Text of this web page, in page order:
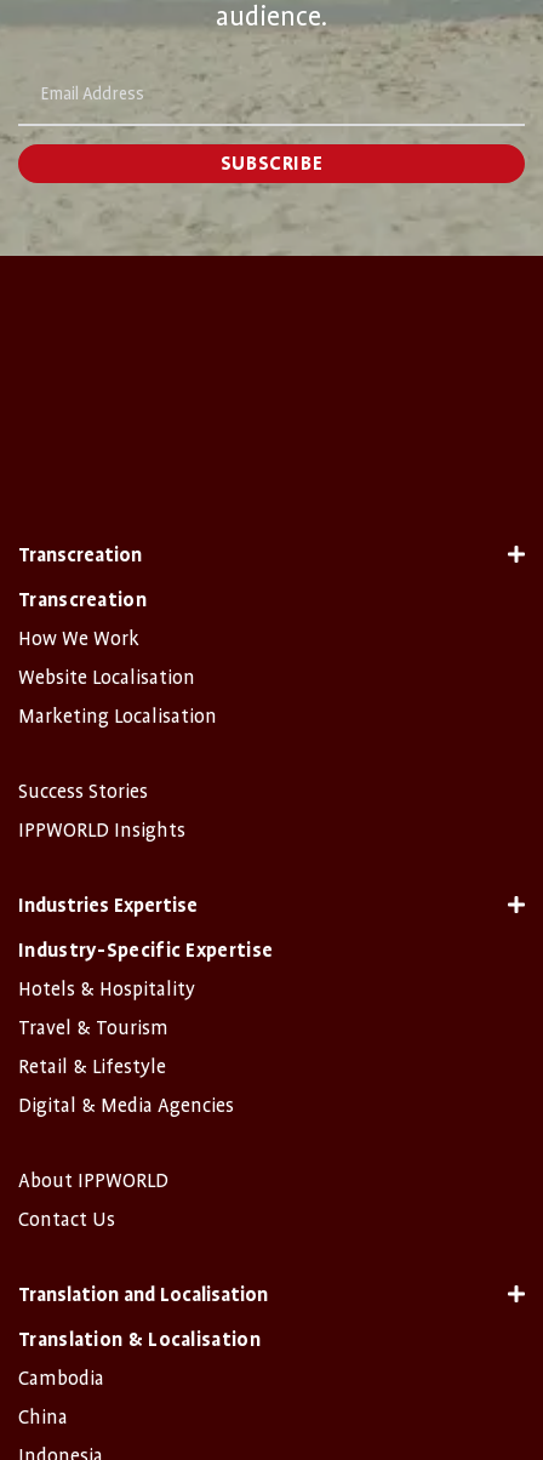
audience.
Transcreation
Transcreation
How We Work
Website Localisation
Marketing Localisation
Success Stories
IPPWORLD Insights
Industries Expertise
Industry-Specific Expertise
Hotels & Hospitality
Travel & Tourism
Retail & Lifestyle
Digital & Media Agencies
About IPPWORLD
Contact Us
Translation and Localisation
Translation & Localisation
Cambodia
China